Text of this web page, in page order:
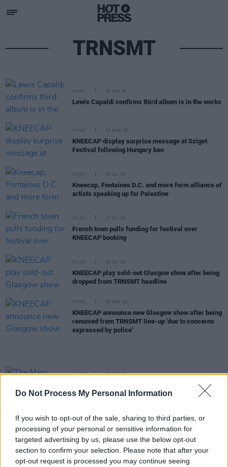
Do Not Process My Personal Information
If you wish to opt-out of the sale, sharing to third parties, or
processing of your personal or sensitive information for
targeted advertising by us, please use the below opt-out
section to confirm your selection. Please note that after your
opt-out request is processed you may continue seeing
TRNSMT
MUSIC 22 JUN 26
Lewis Capaldi confirms third album is in the works
MUSIC 12 AUG 25
KNEECAP display surprise message at Sziget
Festival following Hungary ban
MUSIC 18 JUL 25
Kneecap, Fontaines D.C. and more form alliance of
artists speaking up for Palestine
MUSIC 17 JUL 25
French town pulls funding for festival over
KNEECAP booking
MUSIC 09 JUL 25
KNEECAP play sold-out Glasgow show after being
dropped from TRNSMT headline
MUSIC 29 MAY 25
KNEECAP announce new Glasgow show after being
removed from TRNSMT line-up 'due to concerns
expressed by police'
MUSIC 13 DEC 23
Roundhouse to 2024 UK tour
28 OCT 22
Pulp announce Dublin show in June 2023
CULTURE 15 FEB 22